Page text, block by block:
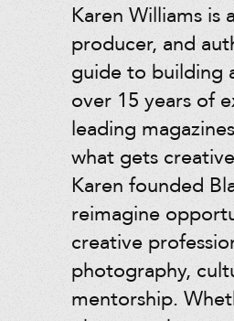
Karen Williams is
producer, and
guide to building
over 15 years of
leading
what gets
Karen founded
reimagine
creative
photography,
mentorship.